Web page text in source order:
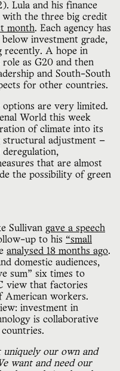
Lula and his finance
with the three big credit
month. Each agency has
investment grade,
recently. A hope in
as G20 and then
and South-South
for other countries.
are very limited.
World this week
of climate into its
structural adjustment —
that are almost
the possibility of green
Sullivan gave a speech
up to his “small
analysed 18 months ago.
domestic audiences,
sum” six times to
view that factories
American workers.
investment in
is collaborative
uniquely our own and
want and need our